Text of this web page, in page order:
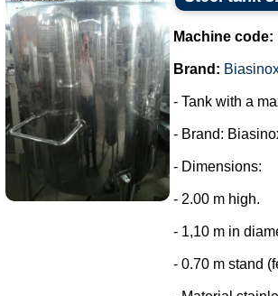
Machine code:
Brand:
- Tank with a
- Brand:
- Dimensions:
- 2.00 m high.
- 1,10 m in
- 0.70 m stand